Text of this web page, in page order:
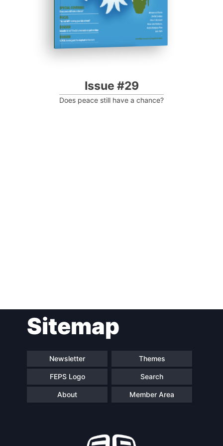
Issue #29
Does peace still have a chance?
navigationSitemap
Newsletter Themes
FEPS Logo Search
About Member Area